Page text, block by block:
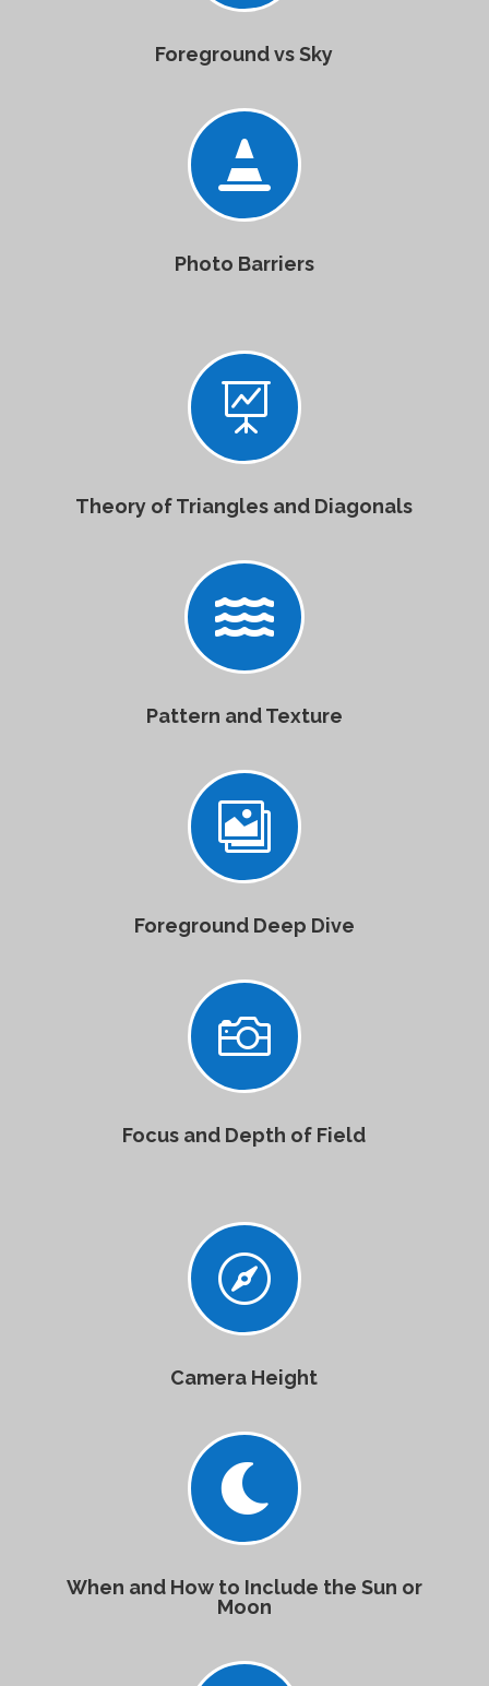
Foreground vs Sky

Photo Barriers

Theory of Triangles and Diagonals

Pattern and Texture

Foreground Deep Dive

Focus and Depth of Field

Camera Height

When and How to Include the Sun or
Moon